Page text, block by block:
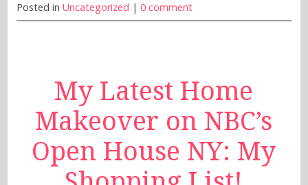
Posted in Uncategorized | 0 comment
My Latest Home
Makeover on NBC’s
Open House NY: My